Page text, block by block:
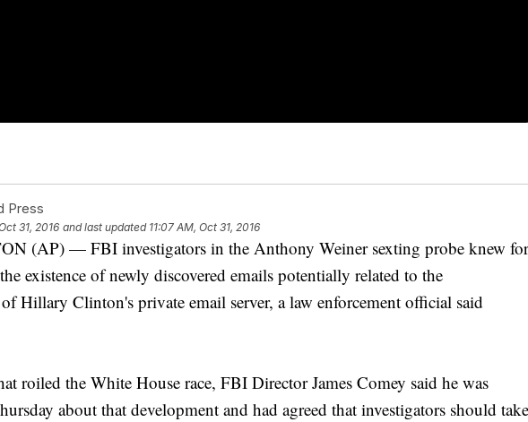
Press
31, 2016 and last updated 11:07 AM, Oct 31, 2016
(AP) — FBI investigators in the Anthony Weiner sexting probe knew for
existence of newly discovered emails potentially related to the
Hillary Clinton's private email server, a law enforcement official said
roiled the White House race, FBI Director James Comey said he was
about that development and had agreed that investigators should take